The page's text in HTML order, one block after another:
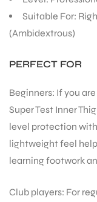
Suitable For:
(Ambidextrous)
PERFECT FOR
Beginners: If you
Super Test Inner
level protection
lightweight feel
learning footwork
Club players: For